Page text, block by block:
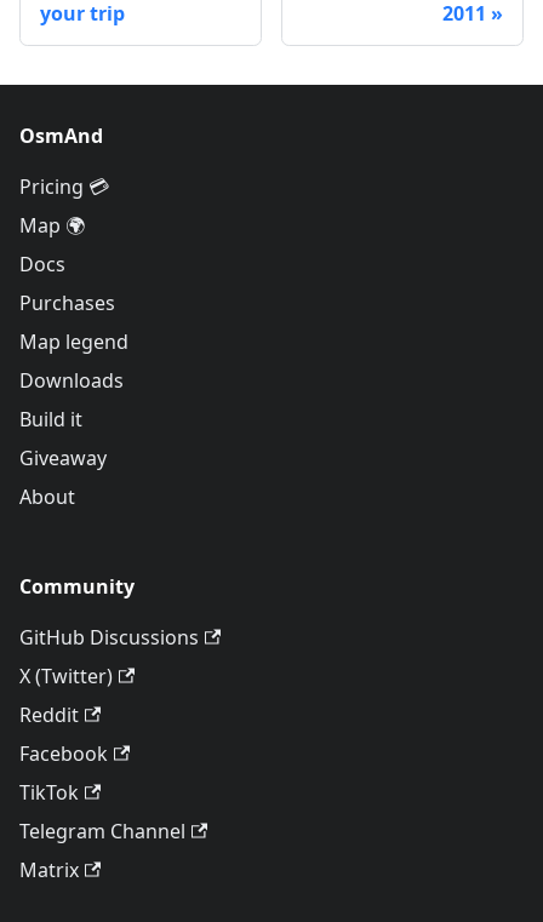
your trip
2011
OsmAnd
Pricing 💳
Map 🌍
Docs
Purchases
Map legend
Downloads
Build it
Giveaway
About
Community
GitHub Discussions
X (Twitter)
Reddit
Facebook
TikTok
Telegram Channel
Matrix